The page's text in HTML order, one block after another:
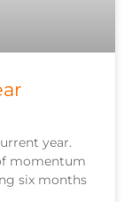
year.
momentum
six months